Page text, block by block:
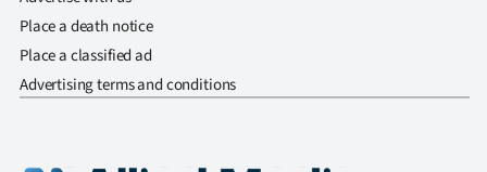
Place a death notice
Place a classified ad
Advertising terms and conditions